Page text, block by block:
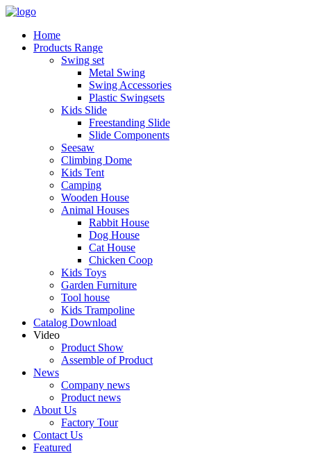
Home
Products Range
Swing set
Metal Swing
Swing Accessories
Plastic Swingsets
Kids Slide
Freestanding Slide
Slide Components
Seesaw
Climbing Dome
Kids Tent
Camping
Wooden House
Animal Houses
Rabbit House
Dog House
Cat House
Chicken Coop
Kids Toys
Garden Furniture
Tool house
Kids Trampoline
Catalog Download
Video
Product Show
Assemble of Product
News
Company news
Product news
About Us
Factory Tour
Contact Us
Featured